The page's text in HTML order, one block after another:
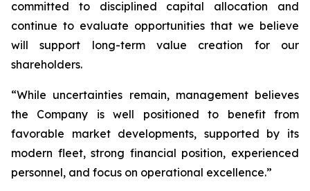
committed to disciplined capital allocation and
continue to evaluate opportunities that we believe
will support long-term value creation for our
shareholders.
“While uncertainties remain, management believes
the Company is well positioned to benefit from
favorable market developments, supported by its
modern fleet, strong financial position, experienced
personnel, and focus on operational excellence.”